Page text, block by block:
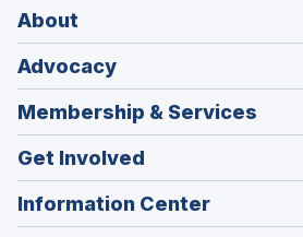
About
Advocacy
Membership & Services
Get Involved
Information Center